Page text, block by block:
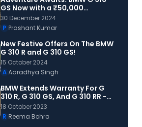
GS Now with a ₹50,000
Discount!
30 December 2024
P Prashant Kumar
New Festive Offers On The BMW
G 310 R and G 310 GS!
15 October 2024
A Aaradhya Singh
BMW Extends Warranty For G
310 R, G 310 GS, And G 310 RR -
Priced At Rs 5,999!
18 October 2023
R Reema Bohra